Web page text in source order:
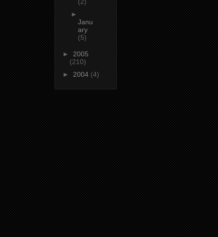
►
Janu
ary
(5)
► 2005
(210)
► 2004 (4)